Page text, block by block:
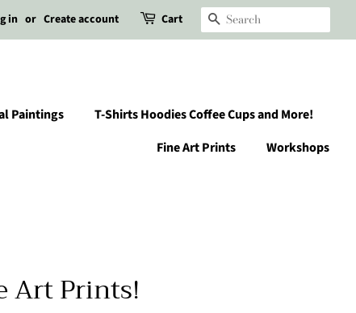
in or Create account Cart Search
Paintings
T-Shirts Hoodies Coffee Cups and More!
Fine Art Prints
Workshops
Art Prints!